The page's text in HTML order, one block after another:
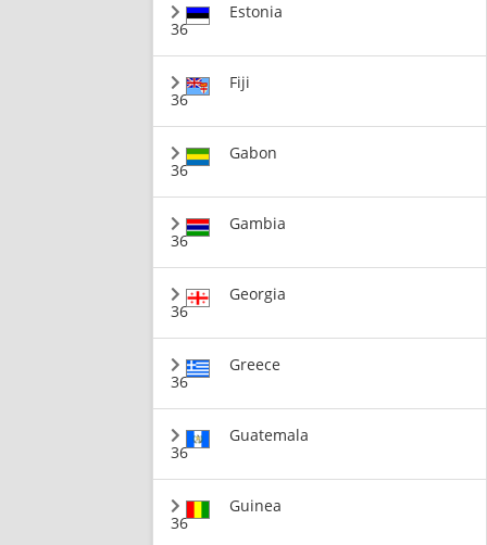
36
Estonia
36
Fiji
36
Gabon
36
Gambia
36
Georgia
36
Greece
36
Guatemala
36
Guinea